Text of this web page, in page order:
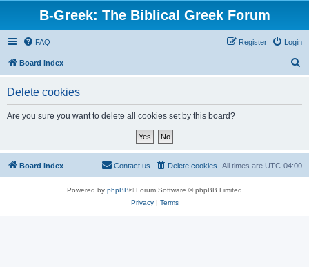
B-Greek: The Biblical Greek Forum
FAQ Login
Register
Board index
Delete cookies
Are you sure you want to delete all cookies set by this board?
Board index All times are UTC-04:00
Delete cookies
Contact us
Powered by phpBB® Forum Software © phpBB Limited
Privacy| Terms